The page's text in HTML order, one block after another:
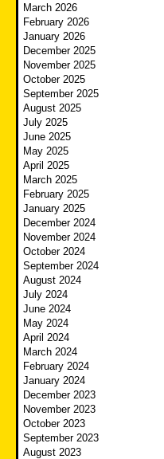
March 2026
February 2026
January 2026
December 2025
November 2025
October 2025
September 2025
August 2025
July 2025
June 2025
May 2025
April 2025
March 2025
February 2025
January 2025
December 2024
November 2024
October 2024
September 2024
August 2024
July 2024
June 2024
May 2024
April 2024
March 2024
February 2024
January 2024
December 2023
November 2023
October 2023
September 2023
August 2023